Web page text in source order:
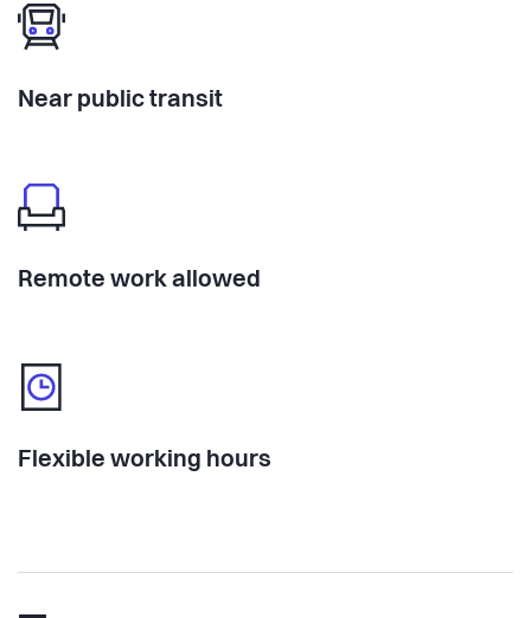
Near public transit
Remote work allowed
Flexible working hours